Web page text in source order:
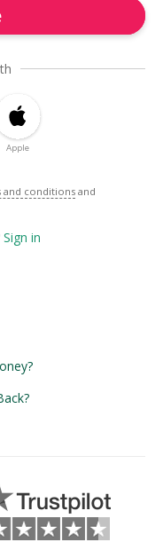
Apple
and conditions and
Sign in